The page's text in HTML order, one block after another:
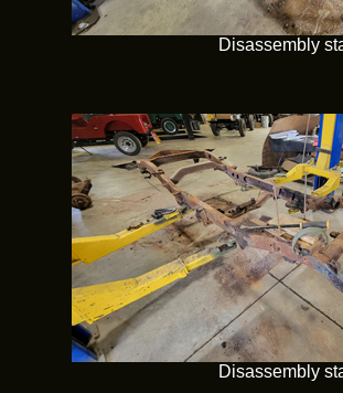
Disassembly
Disassembly